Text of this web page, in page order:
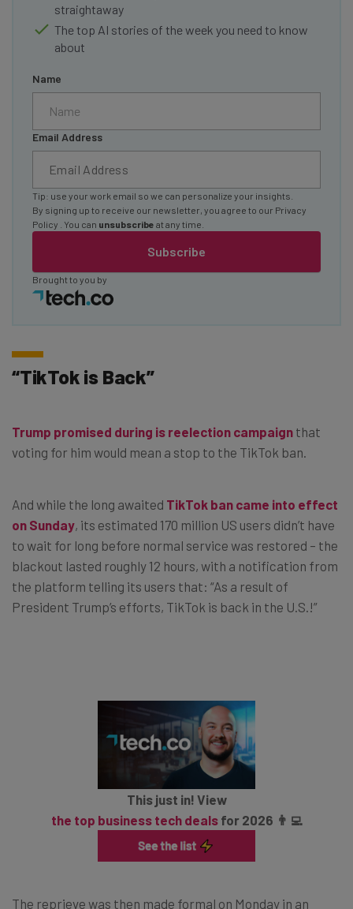
straightaway
The top AI stories of the week you need to know
about
Name
Email Address
Subscribe
Tip: use your work email so we can personalize your insights.
By signing up to receive our newsletter, you agree to our Privacy
Policy
. You can unsubscribe at any time.
Brought to you by
“TikTok is Back”
Trump promised during is reelection campaign that
voting for him would mean a stop to the TikTok ban.
And while the long awaited TikTok ban came into effect
on Sunday, its estimated 170 million US users didn’t have
to wait for long before normal service was restored – the
blackout lasted roughly 12 hours, with a notification from
the platform telling its users that: “As a result of
President Trump’s efforts, TikTok is back in the U.S.!”
This just in! View
the top business tech dealsfor 2026 👨‍💻
The reprieve was then made formal on Monday in an